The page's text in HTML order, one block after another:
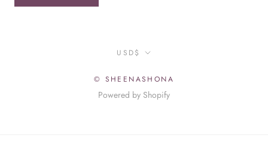
Currency
USD$
© SHEENASHONA
Powered by Shopify